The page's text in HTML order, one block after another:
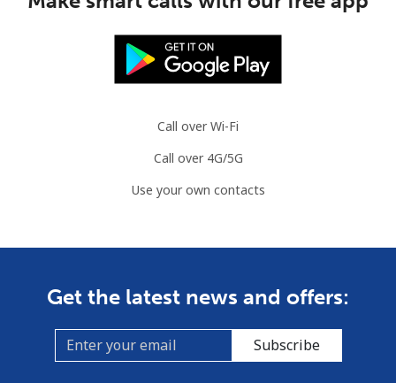
Call over Wi-Fi
Call over 4G/5G
Use your own contacts
Get the latest news and offers:
Subscribe